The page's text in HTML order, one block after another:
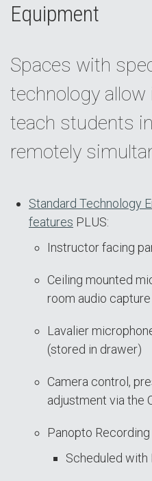
Equipment
Spaces with
technology
teach students
remotely
Standard Technology
features PLUS:
Instructor facing
Ceiling mounted
room audio capture
Lavalier
(stored in drawer)
Camera control,
adjustment via the
Panopto Recording
Scheduled with